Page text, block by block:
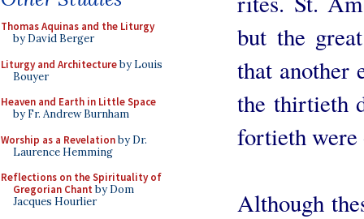
Thomas Aquinas and the Liturgy
by David Berger
Liturgy and Architectureby Louis
Bouyer
Heaven and Earth in Little Space
by Fr. Andrew Burnham
Worship as a Revelationby Dr.
Laurence Hemming
Reflections on the Spirituality of
Gregorian Chant by Dom
Jacques Hourlier
but the
that another
the thirtieth
fortieth were
Although